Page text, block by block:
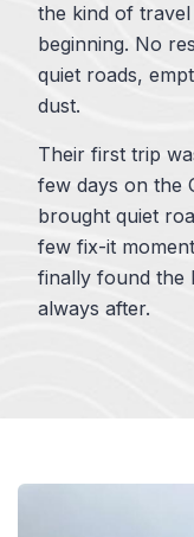
the kind of travel
beginning. No
quiet roads,
dust.
Their first trip
few days on the
brought quiet
few fix-it
finally found the
always after.